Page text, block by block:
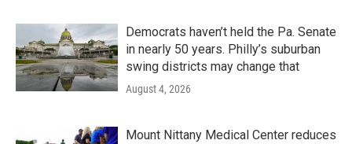
Democrats haven’t held the Pa. Senate
in nearly 50 years. Philly’s suburban
swing districts may change that
August 4, 2026
Mount Nittany Medical Center reduces